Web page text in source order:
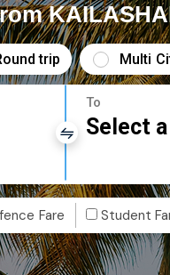
trip Multi
To
Select
Fare Student